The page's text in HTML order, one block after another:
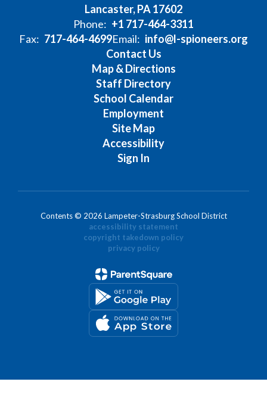
Lancaster, PA 17602
Phone: +1 717-464-3311
Fax: 717-464-4699Email: info@l-spioneers.org
Contact Us
Map & Directions
Staff Directory
School Calendar
Employment
Site Map
Accessibility
Sign In
Contents © 2026 Lampeter-Strasburg School District
accessibility statement
copyright takedown policy
privacy policy